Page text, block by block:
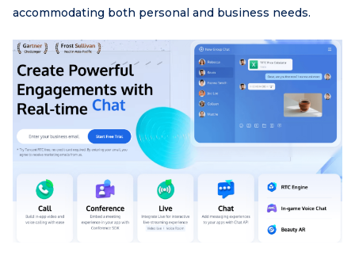
accommodating both personal and business needs.